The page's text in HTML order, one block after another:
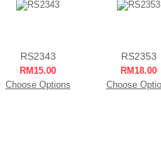
RS2343
RM15.00
Choose Options
RS2353
RM18.00
Choose